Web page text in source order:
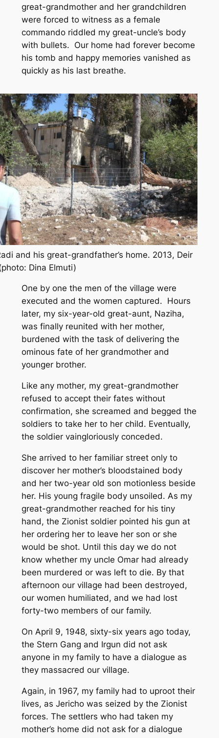
great-grandmother and her grandchildren
were forced to witness as a female
commando riddled my great-uncle’s body
with bullets. Our home had forever become
his tomb and happy memories vanished as
quickly as his last breathe.
and his great-grandfather’s home. 2013, Deir
Dina Elmuti)
One by one the men of the village were
executed and the women captured. Hours
later, my six-year-old great-aunt, Naziha,
was finally reunited with her mother,
burdened with the task of delivering the
ominous fate of her grandmother and
younger brother.
Like any mother, my great-grandmother
refused to accept their fates without
confirmation, she screamed and begged the
soldiers to take her to her child. Eventually,
the soldier vaingloriously conceded.
She arrived to her familiar street only to
discover her mother’s bloodstained body
and her two-year old son motionless beside
her. His young fragile body unsoiled. As my
great-grandmother reached for his tiny
hand, the Zionist soldier pointed his gun at
her ordering her to leave her son or she
would be shot. Until this day we do not
know whether my uncle Omar had already
been murdered or was left to die. By that
afternoon our village had been destroyed,
our women humiliated, and we had lost
forty-two members of our family.
On April 9, 1948, sixty-six years ago today,
the Stern Gang and Irgun did not ask
anyone in my family to have a dialogue as
they massacred our village.
Again, in 1967, my family had to uproot their
lives, as Jericho was seized by the Zionist
forces. The settlers who had taken my
mother’s home did not ask for a dialogue